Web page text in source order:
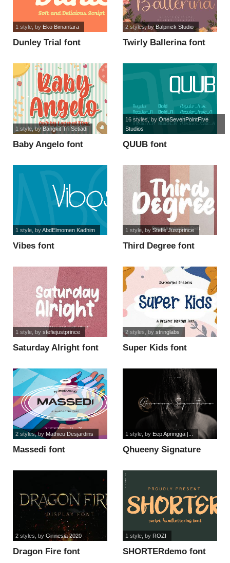
Dunley Trial font
1 style, by Eko Bimantara
Twirly Ballerina font
2 styles, byBalpirick Studio
Baby Angelo font
1 style, byBangkit Tri Setiadi
QUUB font
16 styles, by OneSevenPointFive
Studios
Vibes font
1 style, byAbdElmomen Kadhim
Third Degree font
1 style, byStefie Justprince
Saturday Alright font
1 style, by stefiejustprince
Super Kids font
2 styles , by stringlabs
Massedi font
2 styles, by Mathieu Desjardins
Qhueeny Signature
1 style, by Eep Apringga |...
Dragon Fire font
2 styles , by Girinesia 2020
SHORTERdemo font
1 style, by ROZI